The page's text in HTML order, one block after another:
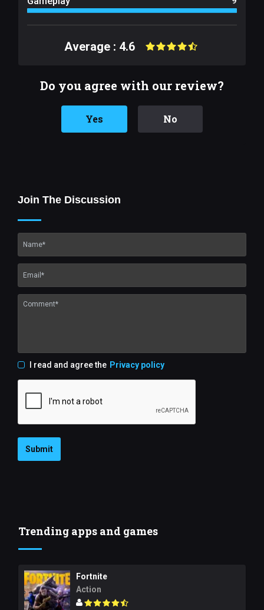
Average : 4.6
Do you agree with our review?
Yes No
Join The Discussion
I read and agree the Privacy policy
Submit
Trending apps and games
Fortnite
Action